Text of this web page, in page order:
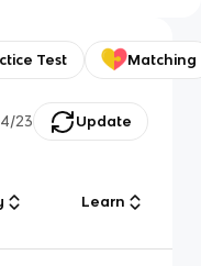
Test Matching
23 Update
Learn